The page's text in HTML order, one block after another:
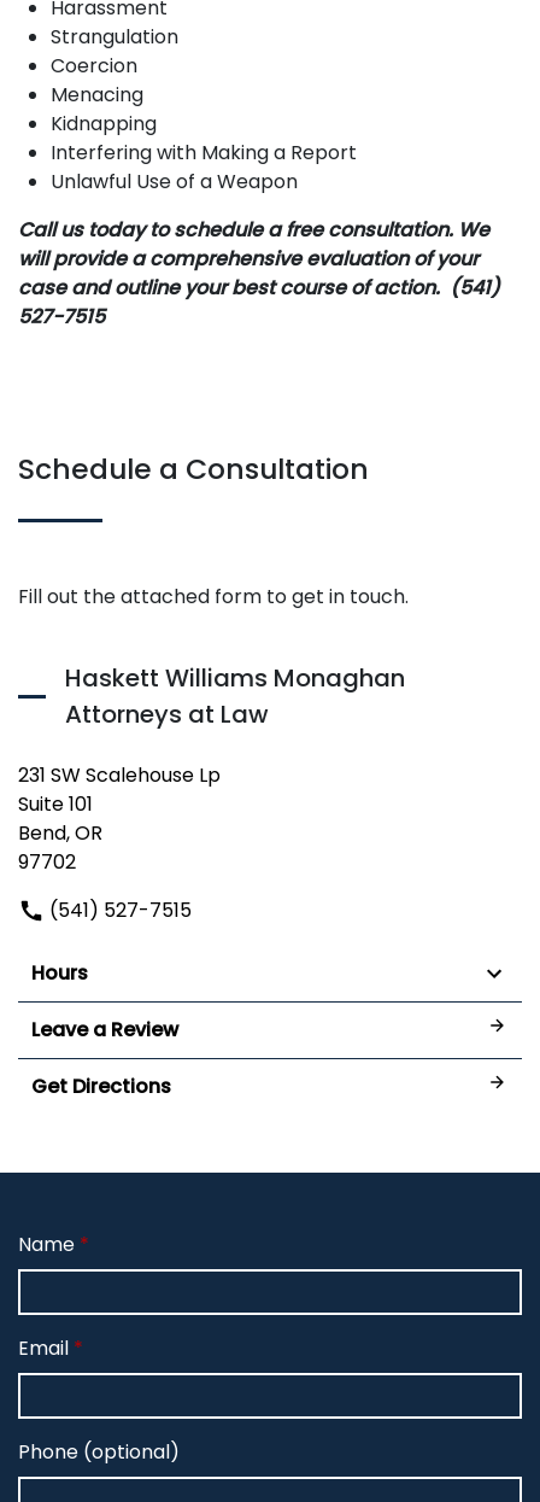
Harassment
Strangulation
Coercion
Menacing
Kidnapping
Interfering with Making a Report
Unlawful Use of a Weapon
Call us today to schedule a free consultation. We
will provide a comprehensive evaluation of your
case and outline your best course of action. (541)
527-7515
Schedule a Consultation
Fill out the attached form to get in touch.
Haskett Williams Monaghan
Attorneys at Law
231 SW Scalehouse Lp
Suite 101
Bend, OR
97702
(541) 527-7515
Hours
Leave a Review
Get Directions
Name
Email
Phone (optional)